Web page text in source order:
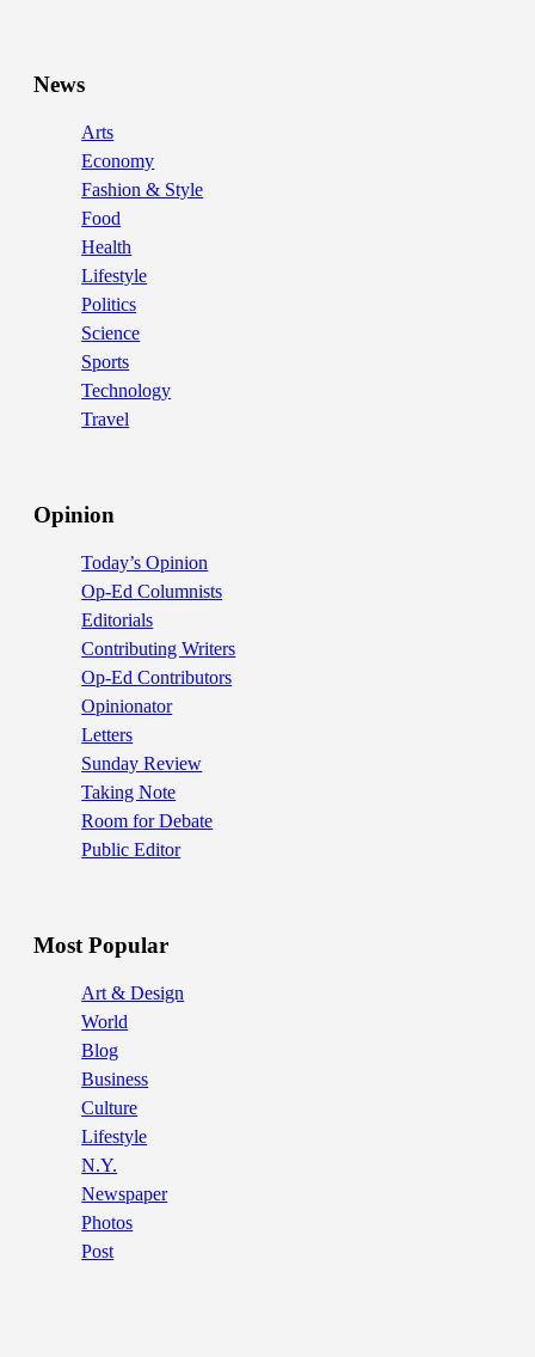
News
Arts
Economy
Fashion & Style
Food
Health
Lifestyle
Politics
Science
Sports
Technology
Travel
Opinion
Today’s Opinion
Op-Ed Columnists
Editorials
Contributing Writers
Op-Ed Contributors
Opinionator
Letters
Sunday Review
Taking Note
Room for Debate
Public Editor
Most Popular
Art & Design
World
Blog
Business
Culture
Lifestyle
N.Y.
Newspaper
Photos
Post